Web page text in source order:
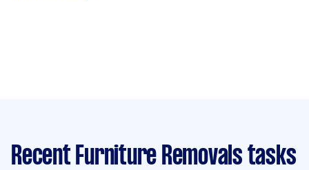
Recent Furniture Removals tasks